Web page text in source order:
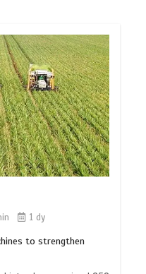
1 dy
to strengthen